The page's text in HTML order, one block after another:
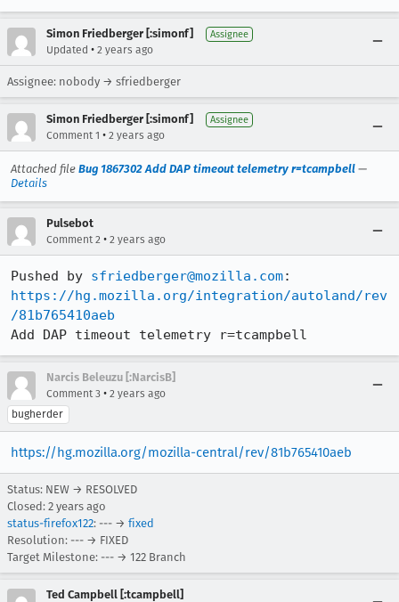
Simon Friedberger [:simonf] Assignee
Updated • 2 years ago
Assignee: nobody → sfriedberger
Simon Friedberger [:simonf] Assignee
Comment 1 • 2 years ago
Attached file Bug 1867302 Add DAP timeout telemetry r=tcampbell —
Details
Pulsebot
Comment 2 • 2 years ago
Pushed by sfriedberger@mozilla.com
https://hg.mozilla.org/integration/autoland/rev
/81b765410aeb
Add DAP timeout telemetry r=tcampbell
Narcis Beleuzu [:NarcisB]
Comment 3 • 2 years ago
bugherder
https://hg.mozilla.org/mozilla-central/rev/81b765410aeb
Status: NEW → RESOLVED
Closed: 2 years ago
status-firefox122: --- → fixed
Resolution: --- → FIXED
Target Milestone: --- → 122 Branch
Ted Campbell [:tcampbell]